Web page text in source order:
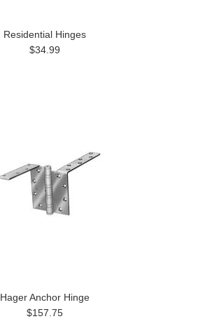
Residential Hinges
$34.99
Hager Anchor Hinge
$157.75